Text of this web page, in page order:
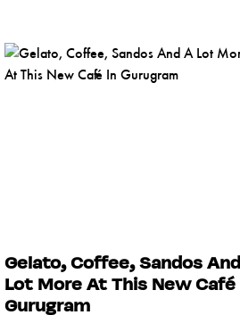
Gelato, Coffee, Sandos
Lot More At This New Café
Gurugram